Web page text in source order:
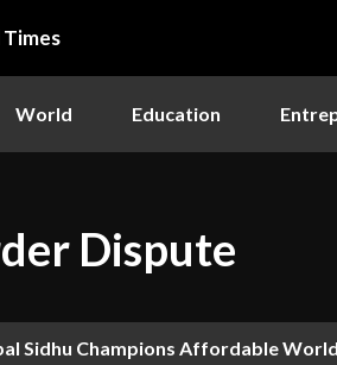
World Education
Dispute
Sidhu Champions Affordable